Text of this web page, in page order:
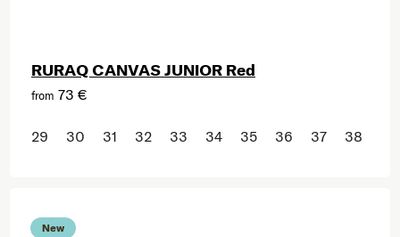
RURAQ CANVAS JUNIOR Red
from 73 €
29 30 31 32 33 34 35 36 37 38
New